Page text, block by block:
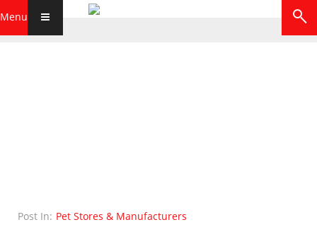
Menu
Post In: Pet Stores & Manufacturers